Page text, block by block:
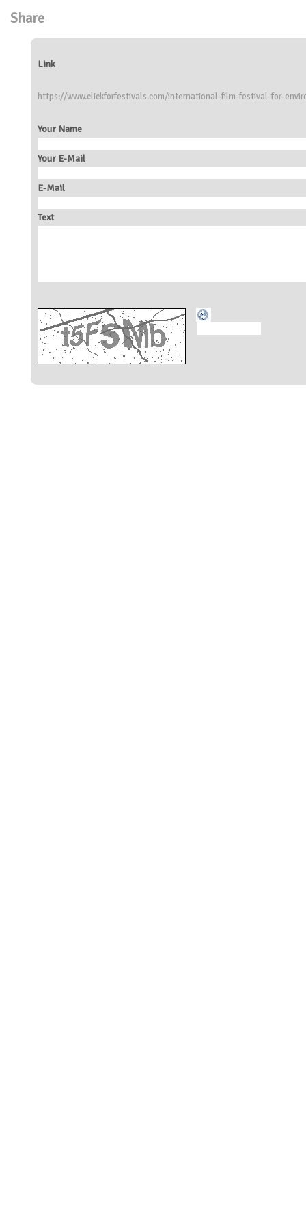
Share
Link
https://www.clickforfestivals.com/international-film-festival-for-
Your Name
Your E-Mail
E-Mail
Text